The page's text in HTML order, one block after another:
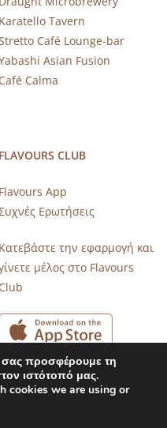
Karatello Tavern
Café Lounge-bar
Asian Fusion
Café Calma
FLAVOURS CLUB
Flavours App
Ερωτήσεις
Κατεβάστε την εφαρμογή και
μέλος στο Flavours
Club
|
σας προσφέρουμε τη
ιστότοπό μας.
cookies we are using or